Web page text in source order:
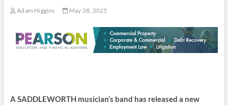
Adam Higgins May 28, 2025
A SADDLEWORTH musician’s band has released a new